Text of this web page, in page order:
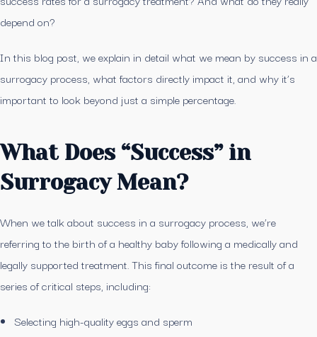
depend on?
In this blog post, we explain in detail what we mean by success in a
surrogacy process, what factors directly impact it, and why it’s
important to look beyond just a simple percentage.
What Does “Success” in
Surrogacy Mean?
When we talk about success in a surrogacy process, we’re
referring to the birth of a healthy baby following a medically and
legally supported treatment. This final outcome is the result of a
series of critical steps, including:
Selecting high-quality eggs and sperm